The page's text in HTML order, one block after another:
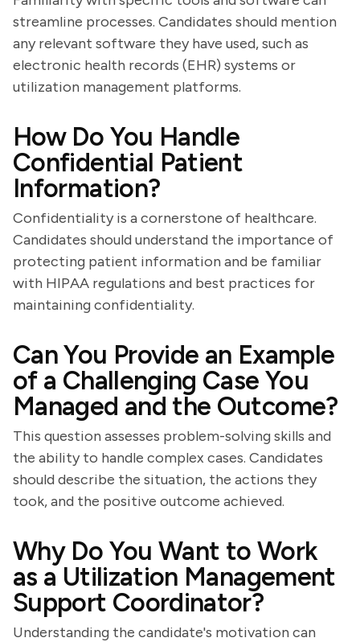
streamline processes. Candidates should mention
any relevant software they have used, such as
electronic health records (EHR) systems or
utilization management platforms.
How Do You Handle
Confidential Patient
Information?
Confidentiality is a cornerstone of healthcare.
Candidates should understand the importance of
protecting patient information and be familiar
with HIPAA regulations and best practices for
maintaining confidentiality.
Can You Provide an Example
of a Challenging Case You
Managed and the Outcome?
This question assesses problem-solving skills and
the ability to handle complex cases. Candidates
should describe the situation, the actions they
took, and the positive outcome achieved.
Why Do You Want to Work
as a Utilization Management
Support Coordinator?
Understanding the candidate's motivation can